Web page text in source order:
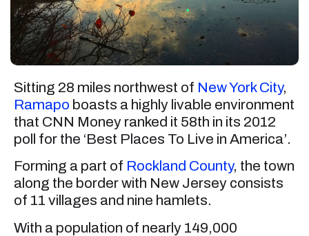
Sitting 28 miles northwest of New York City,
Ramapo boasts a highly livable environment
that CNN Money ranked it 58th in its 2012
poll for the ‘Best Places To Live in America’.
Forming a part of Rockland County, the town
along the border with New Jersey consists
of 11 villages and nine hamlets.
With a population of nearly 149,000